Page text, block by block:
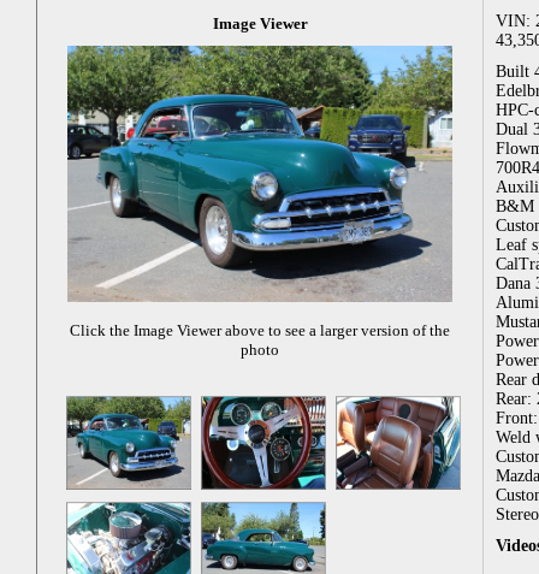
Image Viewer
Click the Image Viewer above to see a larger version of the
photo
VIN:
Built
HPC-
Dual
B&M
Leaf
Dana
Rear
Rear:
Weld